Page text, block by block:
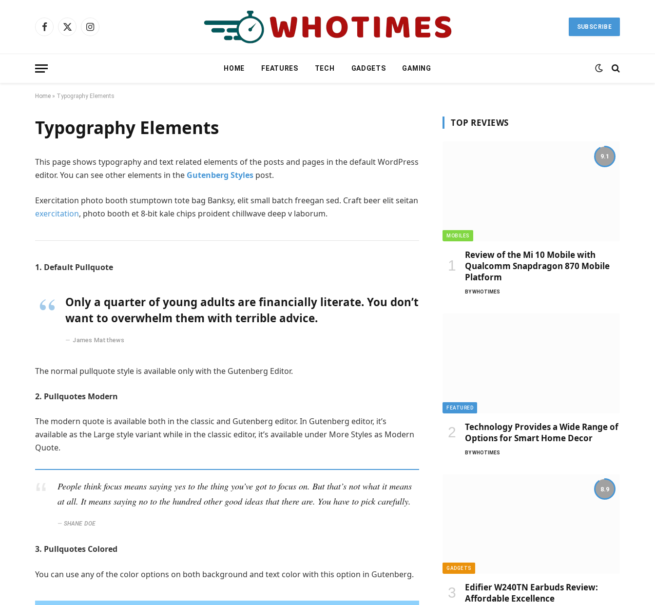
Facebook
X
Instagram SUBSCRIBE
HOME FEATURES TECH GADGETS GAMING
Home » Typography Elements
Typography Elements
This page shows typography and text related elements of the posts and pages in the default WordPress
editor. You can see other elements in the Gutenberg Styles post.
Exercitation photo booth stumptown tote bag Banksy, elit small batch freegan sed. Craft beer elit seitan
exercitation, photo booth et 8-bit kale chips proident chillwave deep v laborum.
1. Default Pullquote
Only a quarter of young adults are financially literate. You don’t
want to overwhelm them with terrible advice.
James Matthews
The normal pullquote style is available only with the Gutenberg Editor.
2. Pullquotes Modern
The modern quote is available both in the classic and Gutenberg editor. In Gutenberg editor, it’s
available as the Large style variant while in the classic editor, it’s available under More Styles as Modern
Quote.
People think focus means saying yes to the thing you’ve got to focus on. But that’s not what it means
at all. It means saying no to the hundred other good ideas that there are. You have to pick carefully.
SHANE DOE
3. Pullquotes Colored
You can use any of the color options on both background and text color with this option in Gutenberg.
TOP REVIEWS
9.1
MOBILES
Review of the Mi 10 Mobile with
Qualcomm Snapdragon 870 Mobile
Platform
BYWHOTIMES
FEATURED
Technology Provides a Wide Range of
Options for Smart Home Decor
BYWHOTIMES
8.9
GADGETS
Edifier W240TN Earbuds Review:
Affordable Excellence